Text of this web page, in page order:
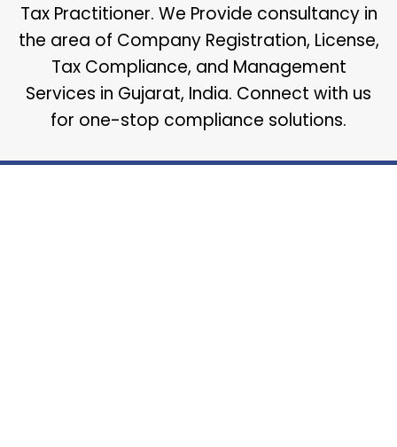
Tax Practitioner. We Provide consultancy in
the area of Company Registration, License,
Tax Compliance, and Management
Services in Gujarat, India. Connect with us
for one-stop compliance solutions.